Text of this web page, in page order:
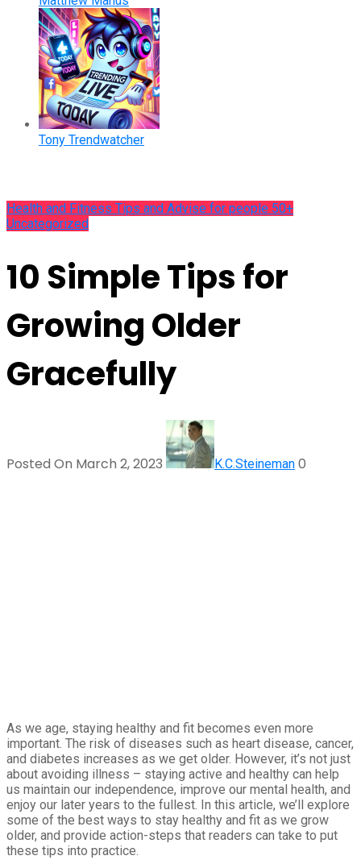
Tony Trendwatcher
Health and Fitness Tips and Advise for people 50+
Uncategorized
10 Simple Tips for
Growing Older
Gracefully
Posted On March 2, 2023 K.C.Steineman 0
As we age, staying healthy and fit becomes even more
important. The risk of diseases such as heart disease, cancer,
and diabetes increases as we get older. However, it’s not just
about avoiding illness – staying active and healthy can help
us maintain our independence, improve our mental health, and
enjoy our later years to the fullest. In this article, we’ll explore
some of the best ways to stay healthy and fit as we grow
older, and provide action-steps that readers can take to put
these tips into practice.